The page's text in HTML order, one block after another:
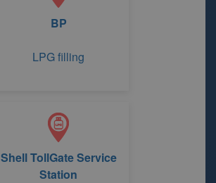
BP
LPG filling
Shell TollGate Service
Station